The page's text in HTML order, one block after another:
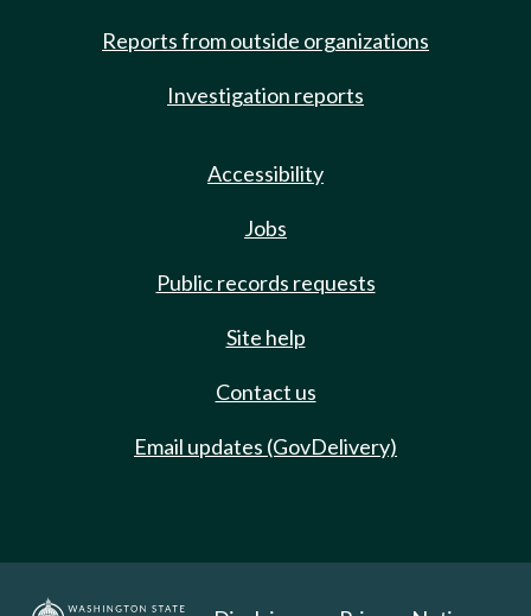
Reports from outside organizations
Investigation reports
Accessibility
Jobs
Public records requests
Site help
Contact us
Email updates (GovDelivery)